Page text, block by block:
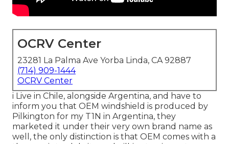
OCRV Center
23281 La Palma Ave Yorba Linda, CA 92887
(714) 909-1444
OCRV Center
i Live in Chile, alongside Argentina, and have to
inform you that OEM windshield is produced by
Pilkington for my T1N in Argentina, they
marketed it under their very own brand name as
well, the only distinction is that OEM comes with a